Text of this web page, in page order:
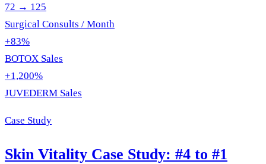
72 → 125
Surgical Consults / Month
+83%
BOTOX Sales
+1,200%
JUVEDERM Sales
Case Study
Skin Vitality Case Study: #4 to #1